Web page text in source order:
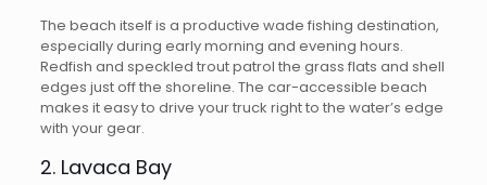
The beach itself is a productive wade fishing destination,
especially during early morning and evening hours.
Redfish and speckled trout patrol the grass flats and shell
edges just off the shoreline. The car-accessible beach
makes it easy to drive your truck right to the water’s edge
with your gear.
2. Lavaca Bay